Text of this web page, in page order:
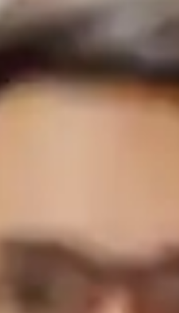
educated tutor with a knack
on College-level students, I
Astrophysics, and more.
hands-on Physics experiments,
providing homework
fascinating world of Physics
of your physics tutor